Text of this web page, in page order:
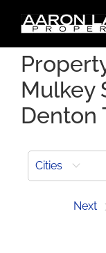
content
Mulkey
Denton
Cities
Next